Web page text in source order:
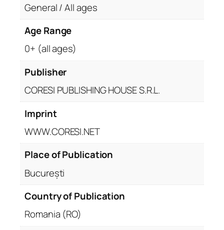
General / All ages
Age Range
0+ (all ages)
Publisher
CORESI PUBLISHING HOUSE S.R.L.
Imprint
WWW.CORESI.NET
Place of Publication
București
Country of Publication
Romania (RO)